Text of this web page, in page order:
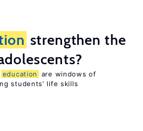
strengthen the
education
are windows of
students’ life skills